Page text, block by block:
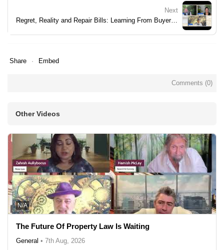
Next
Regret, Reality and Repair Bills: Learning From Buyer Mistakes
Share Embed
Comments (0)
Other Videos
N/A
The Future Of Property Law Is Waiting
General • 7th Aug, 2026